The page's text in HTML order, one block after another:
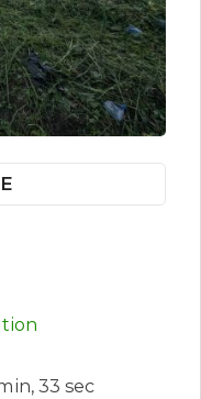
33 sec